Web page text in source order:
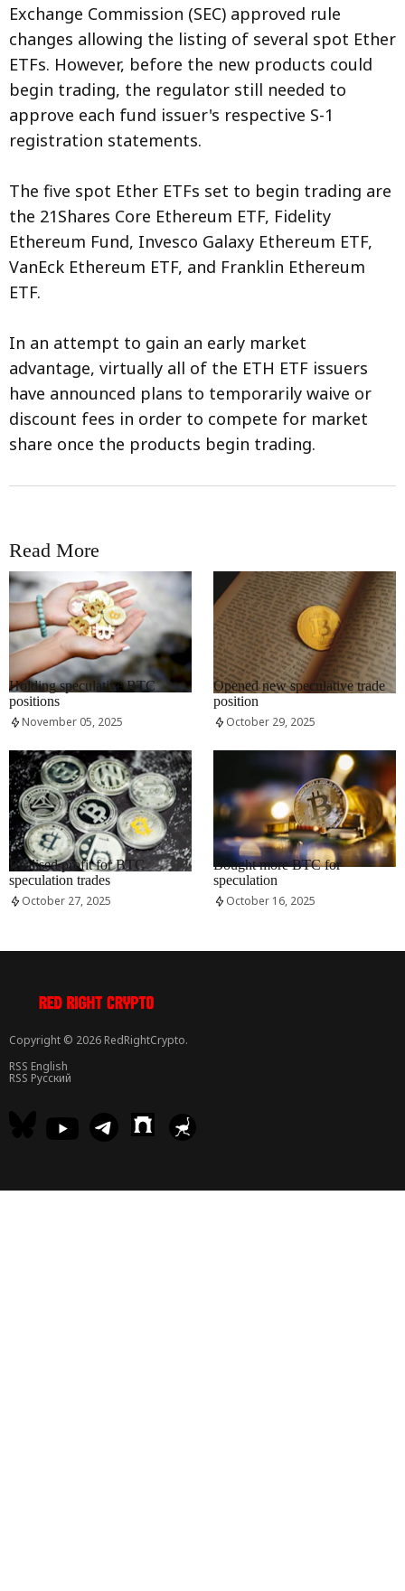
Exchange Commission (SEC) approved rule
changes allowing the listing of several spot Ether
ETFs. However, before the new products could
begin trading, the regulator still needed to
approve each fund issuer's respective S-1
registration statements.
The five spot Ether ETFs set to begin trading are
the 21Shares Core Ethereum ETF, Fidelity
Ethereum Fund, Invesco Galaxy Ethereum ETF,
VanEck Ethereum ETF, and Franklin Ethereum
ETF.
In an attempt to gain an early market
advantage, virtually all of the ETH ETF issuers
have announced plans to temporarily waive or
discount fees in order to compete for market
share once the products begin trading.
Read More
RRCNEWS_EN
Holding speculative BTC
positions
November 05, 2025
RRCNEWS_EN
Opened new speculative trade
position
October 29, 2025
RRCNEWS_EN
Realised profit for BTC
speculation trades
October 27, 2025
RRCNEWS_EN
Bought more BTC for
speculation
October 16, 2025
Copyright © 2026 RedRightCrypto.
RSS English
RSS Русский